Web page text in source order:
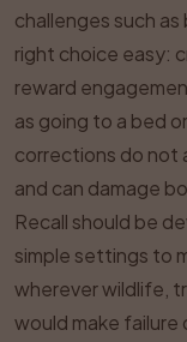
challenges such
right choice easy:
reward
as going to a bed
corrections do not
and can damage
Recall should be
simple settings to
wherever wildlife,
would make failure